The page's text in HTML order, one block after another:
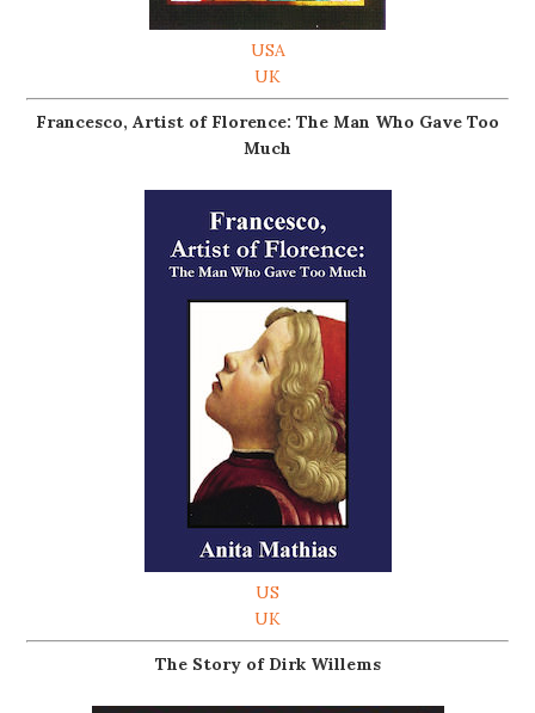
USA
UK
Francesco, Artist of Florence: The Man Who Gave Too
Much
US
UK
The Story of Dirk Willems